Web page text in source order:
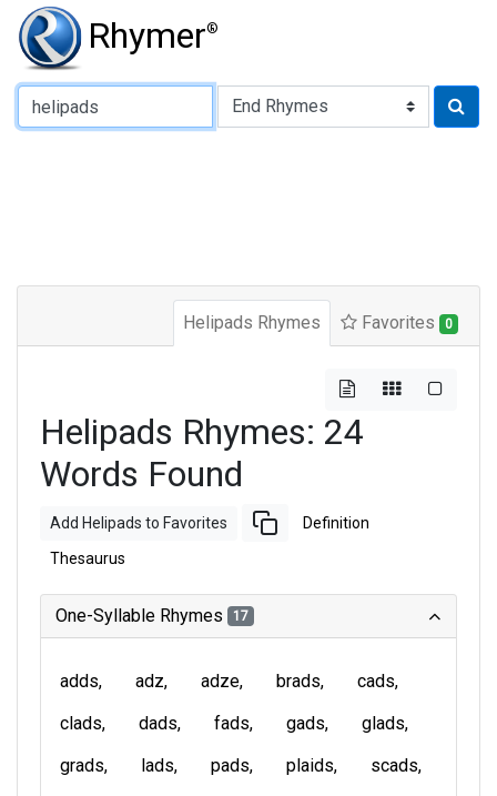
Rhymer®
Type of Rhyme:
Helipads Rhymes Favorites 0
Helipads Rhymes: 24
Words Found
Add Helipads to Favorites Definition
Thesaurus
One-Syllable Rhymes 17
adds adz adze brads
cads
clads
dads fads gads
glads
grads
lads pads plaids
scads